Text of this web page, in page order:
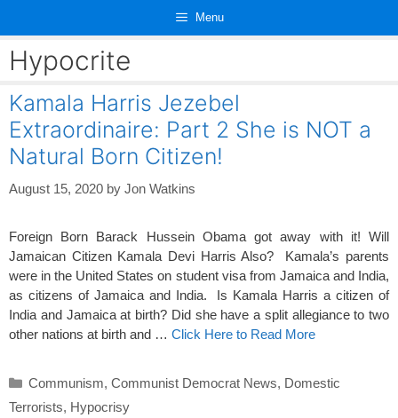
content
Menu
Hypocrite
Kamala Harris Jezebel
Extraordinaire: Part 2 She is NOT a
Natural Born Citizen!
August 15, 2020 by Jon Watkins
Foreign Born Barack Hussein Obama got away with it! Will
Jamaican Citizen Kamala Devi Harris Also? Kamala’s parents
were in the United States on student visa from Jamaica and India,
as citizens of Jamaica and India. Is Kamala Harris a citizen of
India and Jamaica at birth? Did she have a split allegiance to two
other nations at birth and … Click Here to Read More
Categories
Communism, Communist Democrat News, Domestic
Terrorists, Hypocrisy